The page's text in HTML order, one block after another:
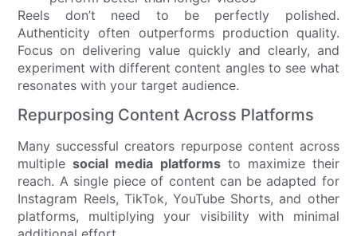
Reels don’t need to be perfectly polished.
Authenticity often outperforms production quality.
Focus on delivering value quickly and clearly, and
experiment with different content angles to see what
resonates with your target audience.
Repurposing Content Across Platforms
Many successful creators repurpose content across
multiplesocial media platformsto maximize their
reach. A single piece of content can be adapted for
Instagram Reels, TikTok, YouTube Shorts, and other
platforms, multiplying your visibility with minimal